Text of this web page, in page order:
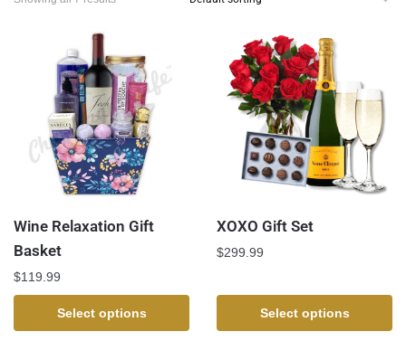
Wine Relaxation Gift
Basket
$119.99
Select options
XOXO Gift Set
$299.99
Select options